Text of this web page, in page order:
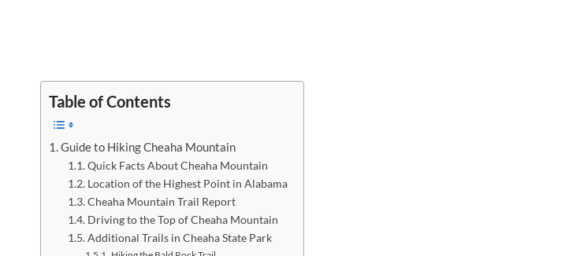
Table of Contents
Guide to Hiking Cheaha Mountain
Quick Facts About Cheaha Mountain
Location of the Highest Point in Alabama
Cheaha Mountain Trail Report
Driving to the Top of Cheaha Mountain
Additional Trails in Cheaha State Park